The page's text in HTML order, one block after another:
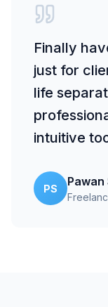
Finally
just for
life
intuitive
PS
Pawan